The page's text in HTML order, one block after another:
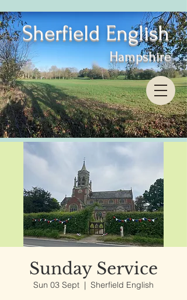
Sherfield English
Hampshire
Sunday Service
Sun 03 Sept
  |
Sherfield English